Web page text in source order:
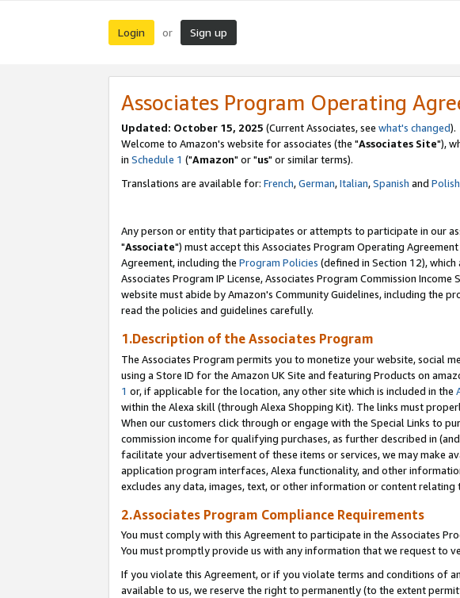
Login or Sign up
Associates Program Operating
Updated: October 15, 2025 (Current Associates, see what's changed).
Welcome to Amazon's website for associates (the "Associates Site"),
in Schedule 1 ("Amazon" or "us" or similar terms).
Translations are available for: French,German,Italian,Spanish and
Any person or entity that participates or attempts to participate in our
"Associate") must accept this Associates Program Operating Agreement
Agreement, including the Program Policies (defined in Section 12),
Associates Program IP License, Associates Program Commission
website must abide by Amazon's Community Guidelines, including the
read the policies and guidelines carefully.
1.Description of the Associates Program
The Associates Program permits you to monetize your website, social
using a Store ID for the Amazon UK Site and featuring Products on
1 or, if applicable for the location, any other site which is included in the
within the Alexa skill (through Alexa Shopping Kit). The links must
When our customers click through or engage with the Special Links to
commission income for qualifying purchases, as further described in
facilitate your advertisement of these items or services, we may make
application program interfaces, Alexa functionality, and other
excludes any data, images, text, or other information or content
2.Associates Program Compliance Requirements
You must comply with this Agreement to participate in the Associates
You must promptly provide us with any information that we request to
If you violate this Agreement, or if you violate terms and conditions of
available to us, we reserve the right to permanently (to the extent